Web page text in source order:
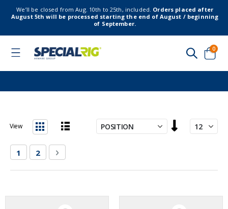
We’ll be closed from Aug. 10th to 25th, included. Orders placed after
August 5th will be processed starting the end of August / beginning
of September.
Toggle
Cart
0
Descending
PageYou're currently reading page
1 Page
2 Page
Next
View